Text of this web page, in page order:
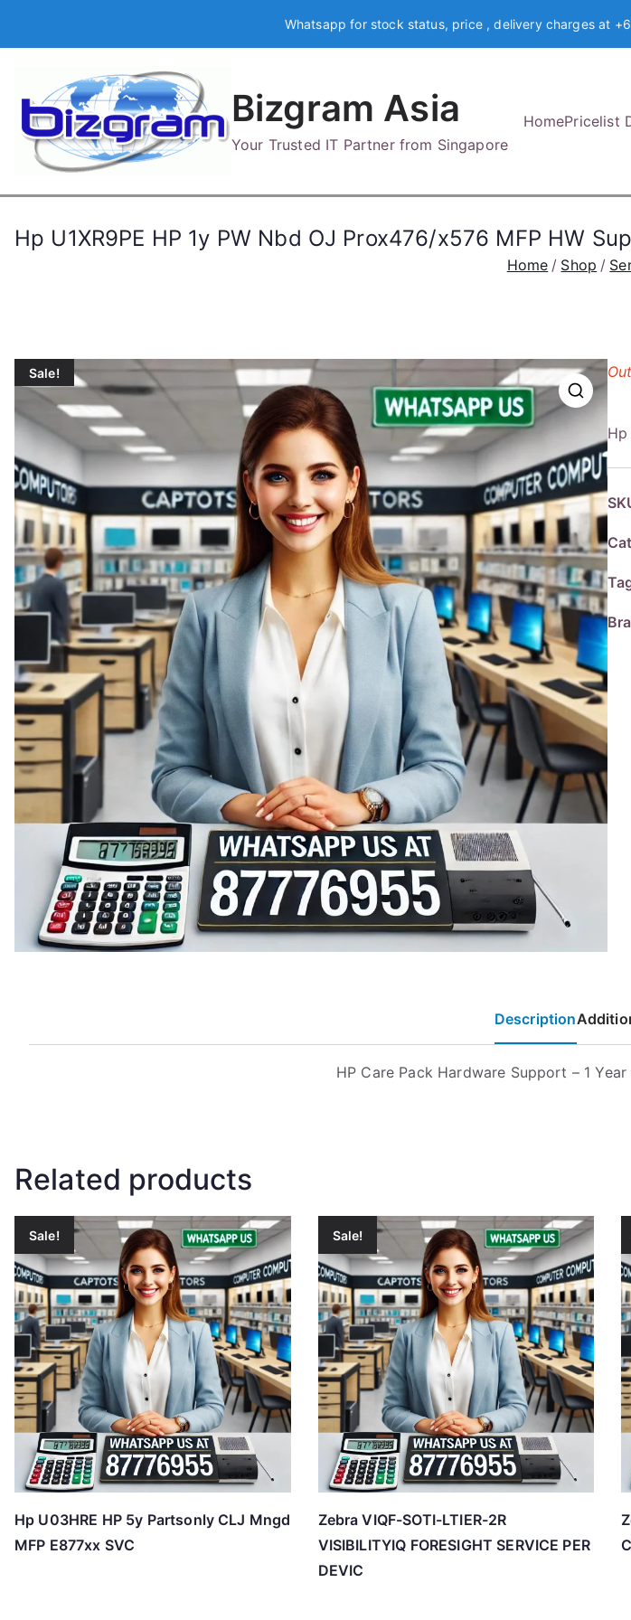
Whatsapp for stock status, price , delivery charges at
Bizgram Asia
Your Trusted IT Partner from Singapore
HomePricelist
Hp U1XR9PE HP 1y PW Nbd OJ Prox476/x576 MFP HW
Home Shop
Sale!
Hp
Description
HP Care Pack Hardware Support – 1
Related products
Sale!
Hp U03HRE HP 5y Partsonly CLJ Mngd
MFP E877xx SVC
Sale!
Zebra VIQF-SOTI-LTIER-2R
VISIBILITYIQ FORESIGHT SERVICE PER
DEVIC